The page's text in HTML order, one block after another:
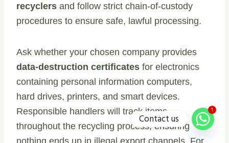
recyclers and follow strict chain-of-custody
procedures to ensure safe, lawful processing.
Ask whether your chosen company provides
data-destruction certificates for electronics
containing personal information computers,
hard drives, printers, and smart devices.
Responsible handlers will track items
throughout the recycling process, ensuring
nothing ends up in illegal export channels. For
1
Contact us